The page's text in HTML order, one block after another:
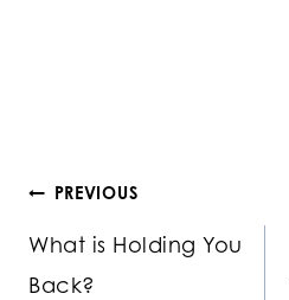
Post
navigation
PREVIOUS
What is Holding You
Back?